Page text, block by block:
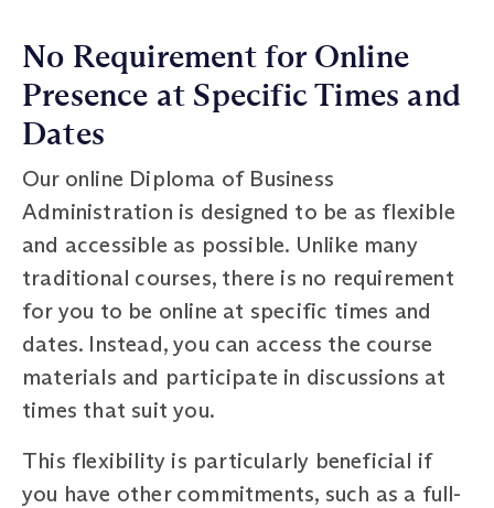
No Requirement for Online
Presence at Specific Times and
Dates
Our online Diploma of Business
Administration is designed to be as flexible
and accessible as possible. Unlike many
traditional courses, there is no requirement
for you to be online at specific times and
dates. Instead, you can access the course
materials and participate in discussions at
times that suit you.
This flexibility is particularly beneficial if
you have other commitments, such as a full-